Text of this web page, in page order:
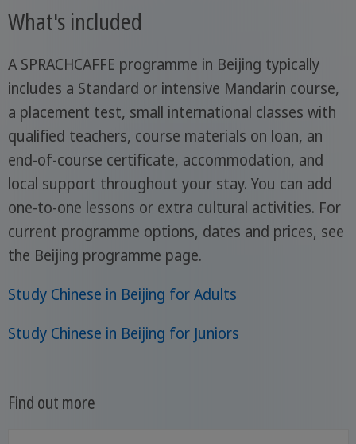
What's included
A SPRACHCAFFE programme in Beijing typically
includes a Standard or intensive Mandarin course,
a placement test, small international classes with
qualified teachers, course materials on loan, an
end-of-course certificate, accommodation, and
local support throughout your stay. You can add
one-to-one lessons or extra cultural activities. For
current programme options, dates and prices, see
the Beijing programme page.
Study Chinese in Beijing for Adults
Study Chinese in Beijing for Juniors
Find out more